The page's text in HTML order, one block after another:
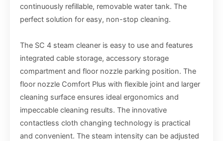
continuously refillable, removable water tank. The
perfect solution for easy, non-stop cleaning.
The SC 4 steam cleaner is easy to use and features
integrated cable storage, accessory storage
compartment and floor nozzle parking position. The
floor nozzle Comfort Plus with flexible joint and larger
cleaning surface ensures ideal ergonomics and
impeccable cleaning results. The innovative
contactless cloth changing technology is practical
and convenient. The steam intensity can be adjusted